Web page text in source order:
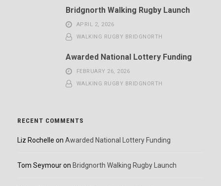
Bridgnorth Walking Rugby Launch
APRIL 2, 2026
WALKING RUGBY BRIDGNORTH
Awarded National Lottery Funding
FEBRUARY 26, 2026
WALKING RUGBY BRIDGNORTH
RECENT COMMENTS
Liz Rochelle on Awarded National Lottery Funding
Tom Seymouron Bridgnorth Walking Rugby Launch